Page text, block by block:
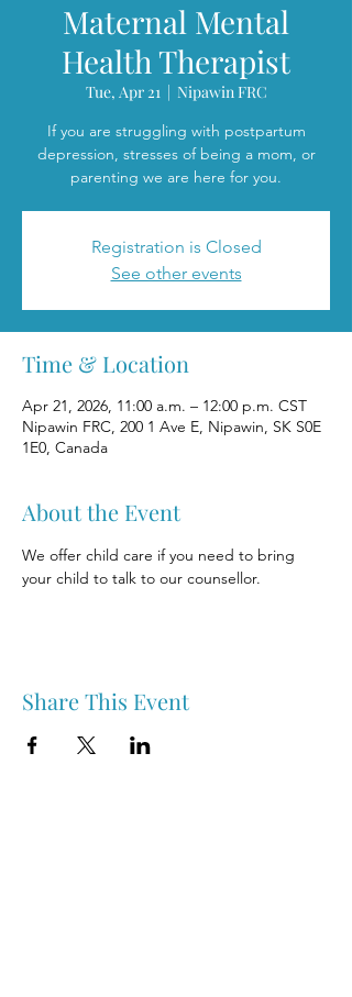
Maternal Mental
Health Therapist
Tue, Apr 21
  |
Nipawin FRC
If you are struggling with postpartum
depression, stresses of being a mom, or
parenting we are here for you.
Registration is Closed
See other events
Time & Location
Apr 21, 2026, 11:00 a.m. – 12:00 p.m. CST
Nipawin FRC, 200 1 Ave E, Nipawin, SK S0E
1E0, Canada
About the Event
We offer child care if you need to bring
your child to talk to our counsellor.
Share This Event